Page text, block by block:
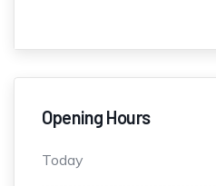
Opening Hours
Today